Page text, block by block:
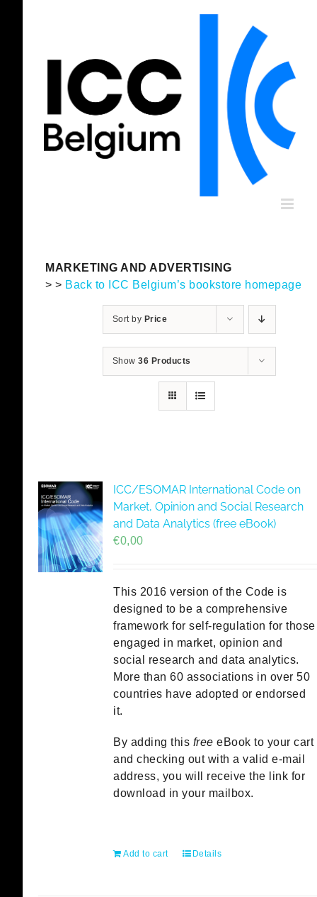
MARKETING AND ADVERTISING
> > Back to ICC Belgium’s bookstore homepage
Sort by Price
Show36 Products
ICC/ESOMAR International Code on
Market, Opinion and Social Research
and Data Analytics (free eBook)
€0,00
This 2016 version of the Code is
designed to be a comprehensive
framework for self-regulation for those
engaged in market, opinion and
social research and data analytics.
More than 60 associations in over 50
countries have adopted or endorsed
it.
By adding this free eBook to your cart
and checking out with a valid e-mail
address, you will receive the link for
download in your mailbox.
Add to cart Details